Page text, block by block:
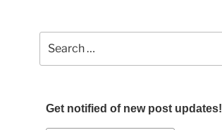
for:
Get notified of new post updates!